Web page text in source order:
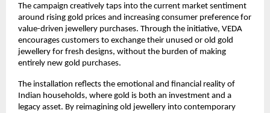
The campaign creatively taps into the current market sentiment
around rising gold prices and increasing consumer preference for
value-driven jewellery purchases. Through the initiative, VEDA
encourages customers to exchange their unused or old gold
jewellery for fresh designs, without the burden of making
entirely new gold purchases.
The installation reflects the emotional and financial reality of
Indian households, where gold is both an investment and a
legacy asset. By reimagining old jewellery into contemporary